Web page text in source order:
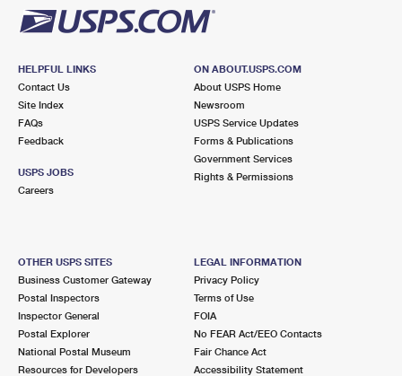
HELPFUL LINKS
Contact Us
Site Index
FAQs
Feedback
USPS JOBS
Careers
ON ABOUT.USPS.COM
About USPS Home
Newsroom
USPS Service Updates
Forms & Publications
Government Services
Rights & Permissions
OTHER USPS SITES
Business Customer Gateway
Postal Inspectors
Inspector General
Postal Explorer
National Postal Museum
Resources for Developers
LEGAL INFORMATION
Privacy Policy
Terms of Use
FOIA
No FEAR Act/EEO Contacts
Fair Chance Act
Accessibility Statement